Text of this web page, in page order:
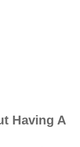
Having A